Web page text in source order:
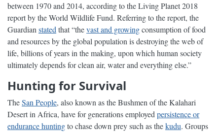
between 1970 and 2014, according to the Living Planet 2018
report by the World Wildlife Fund. Referring to the report, the
Guardianstatedthat “thevast and growingconsumption of food
and resources by the global population is destroying the web of
life, billions of years in the making, upon which human society
ultimately depends for clean air, water and everything else.”
Hunting for Survival
TheSan People, also known as the Bushmen of the Kalahari
Desert in Africa, have for generations employedpersistence or
endurance huntingto chase down prey such as thekudu. Groups